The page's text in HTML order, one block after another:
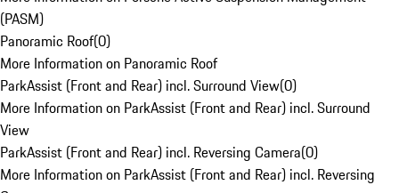
(PASM)
Panoramic Roof(0)
More Information on Panoramic Roof
ParkAssist (Front and Rear) incl. Surround View(0)
More Information on ParkAssist (Front and Rear) incl. Surround
View
ParkAssist (Front and Rear) incl. Reversing Camera(0)
More Information on ParkAssist (Front and Rear) incl. Reversing